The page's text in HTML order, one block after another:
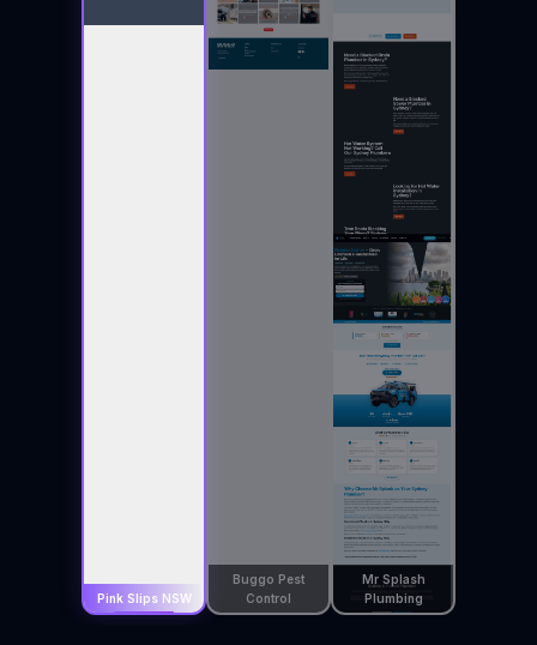
Pink Slips NSW
Buggo Pest
Control
Mr Splash
Plumbing